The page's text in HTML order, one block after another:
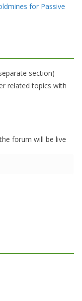
for Passive
section)
related topics with
forum will be live